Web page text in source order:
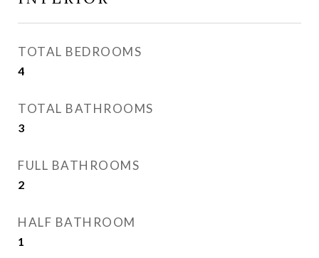
TOTAL BEDROOMS
4
TOTAL BATHROOMS
3
FULL BATHROOMS
2
HALF BATHROOM
1